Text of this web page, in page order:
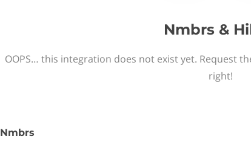
Nmbrs &
OOPS… this integration does not exist yet. Request
right!
Nmbrs